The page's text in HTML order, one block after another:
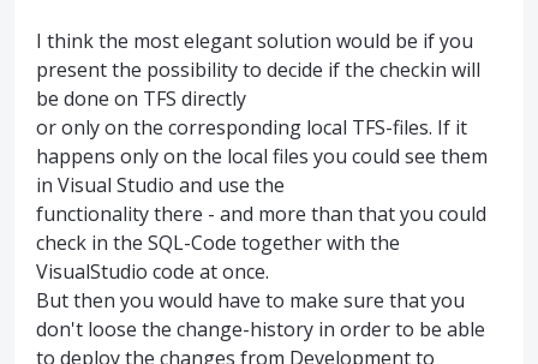
I think the most elegant solution would be if you
present the possibility to decide if the checkin will
be done on TFS directly
or only on the corresponding local TFS-files. If it
happens only on the local files you could see them
in Visual Studio and use the
functionality there - and more than that you could
check in the SQL-Code together with the
VisualStudio code at once.
But then you would have to make sure that you
don't loose the change-history in order to be able
to deploy the changes from Development to